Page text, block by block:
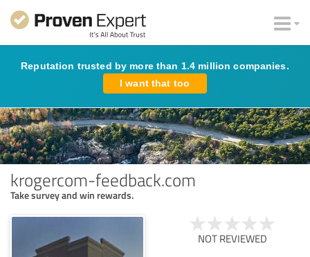
Reputation trusted by more than 1.4 million companies.
I want that too
krogercom-feedback.com
Take survey and win rewards.
NOT REVIEWED